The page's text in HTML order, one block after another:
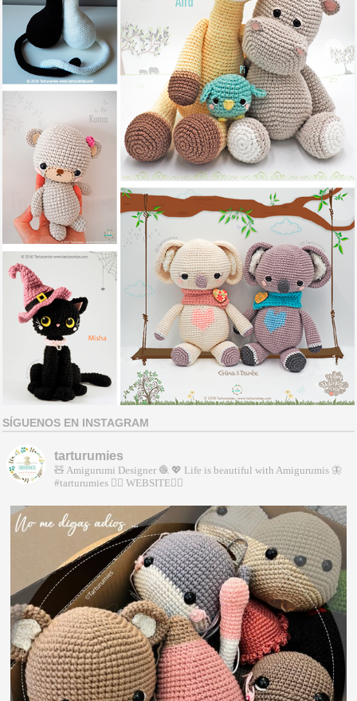
SÍGUENOS EN INSTAGRAM
tarturumies
🧸 Amigurumi Designer 🧶 💖 Life is beautiful with Amigurumis 🦋
#tarturumies 👇🏻 WEBSITE👇🏻